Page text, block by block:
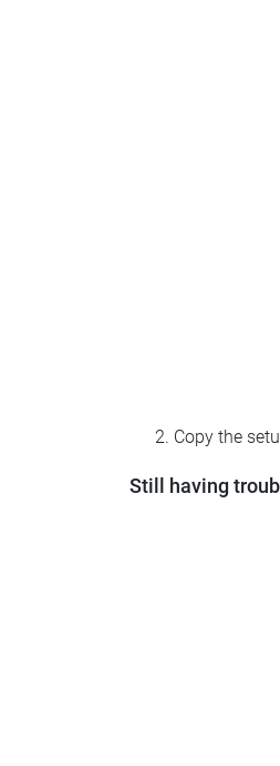
Copy the
Still having